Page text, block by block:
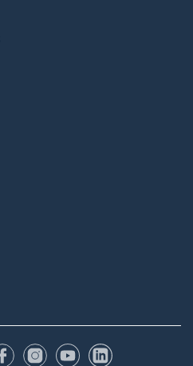
FacebookInstagram
YouTubeLinkedIn